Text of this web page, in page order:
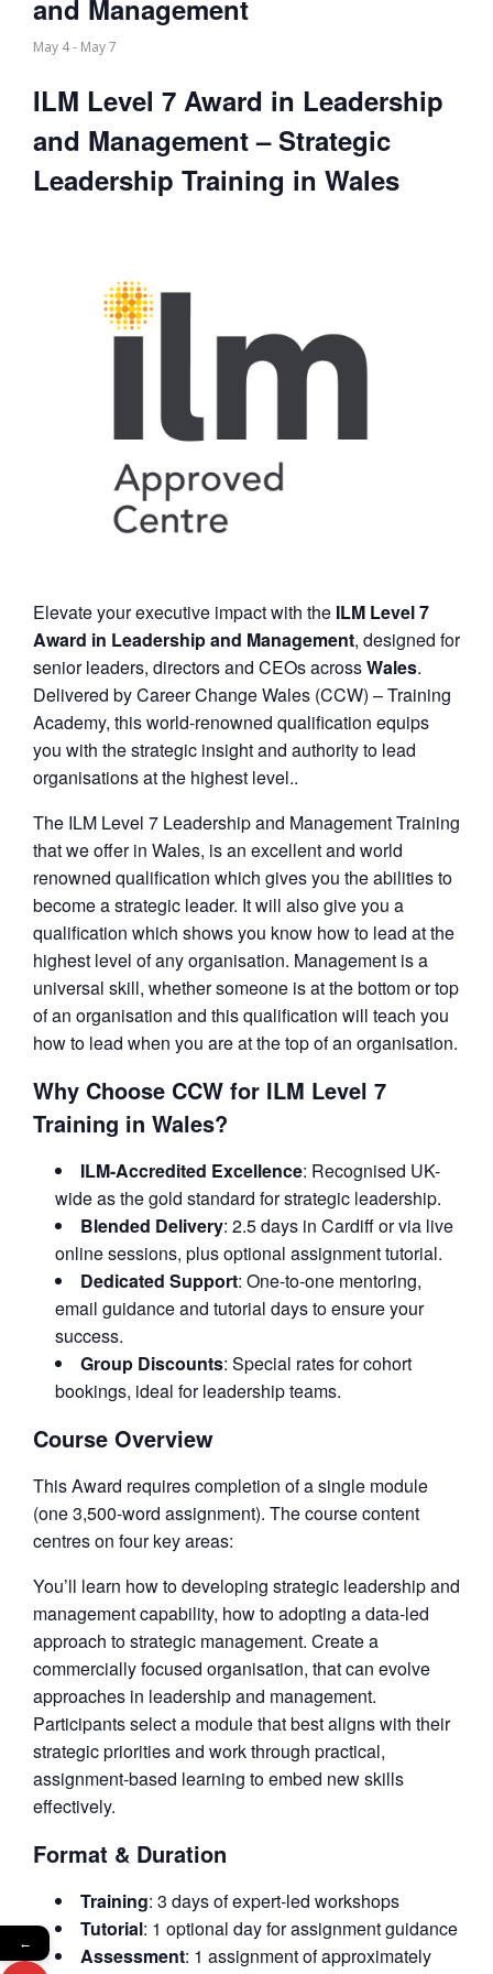
and Management
May 4- May 7
ILM Level 7 Award in Leadership
and Management – Strategic
Leadership Training in Wales
Elevate your executive impact with the ILM Level 7
Award in Leadership and Management, designed for
senior leaders, directors and CEOs acrossWales.
Delivered by Career Change Wales (CCW) – Training
Academy, this world-renowned qualification equips
you with the strategic insight and authority to lead
organisations at the highest level..
The ILM Level 7 Leadership and Management Training
that we offer in Wales, is an excellent and world
renowned qualification which gives you the abilities to
become a strategic leader. It will also give you a
qualification which shows you know how to lead at the
highest level of any organisation. Management is a
universal skill, whether someone is at the bottom or top
of an organisation and this qualification will teach you
how to lead when you are at the top of an organisation.
Why Choose CCW for ILM Level 7
Training in Wales?
ILM-Accredited Excellence: Recognised UK-
wide as the gold standard for strategic leadership.
Blended Delivery: 2.5 days in Cardiff or via live
online sessions, plus optional assignment tutorial.
Dedicated Support: One-to-one mentoring,
email guidance and tutorial days to ensure your
success.
Group Discounts: Special rates for cohort
bookings, ideal for leadership teams.
Course Overview
This Award requires completion of a single module
(one 3,500-word assignment). The course content
centres on four key areas:
You’ll learn how to developing strategic leadership and
management capability, how to adopting a data-led
approach to strategic management. Create a
commercially focused organisation, that can evolve
approaches in leadership and management.
Participants select a module that best aligns with their
strategic priorities and work through practical,
assignment-based learning to embed new skills
effectively.
Format & Duration
Training: 3 days of expert-led workshops
Tutorial: 1 optional day for assignment guidance
Assessment: 1 assignment of approximately
←